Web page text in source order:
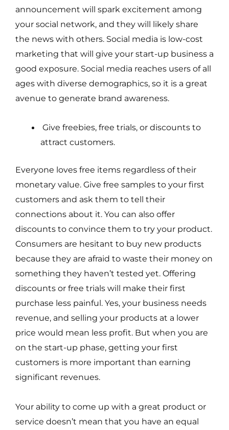
announcement will spark excitement among
your social network, and they will likely share
the news with others. Social media is low-cost
marketing that will give your start-up business a
good exposure. Social media reaches users of all
ages with diverse demographics, so it is a great
avenue to generate brand awareness.
Give freebies, free trials, or discounts to
attract customers.
Everyone loves free items regardless of their
monetary value. Give free samples to your first
customers and ask them to tell their
connections about it. You can also offer
discounts to convince them to try your product.
Consumers are hesitant to buy new products
because they are afraid to waste their money on
something they haven’t tested yet. Offering
discounts or free trials will make their first
purchase less painful. Yes, your business needs
revenue, and selling your products at a lower
price would mean less profit. But when you are
on the start-up phase, getting your first
customers is more important than earning
significant revenues.
Your ability to come up with a great product or
service doesn’t mean that you have an equal